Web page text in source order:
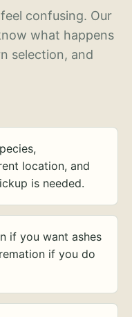
confusing. Our
what happens
selection, and
location, and
is needed.
if you want ashes
if you do